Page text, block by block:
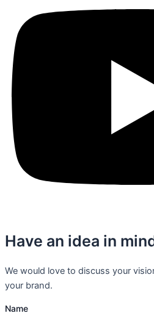
Have an idea in
We would love to discuss your
your brand.
Name